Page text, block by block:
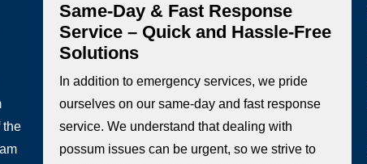
the
Same-Day & Fast Response
Service – Quick and Hassle-Free
Solutions
In addition to emergency services, we pride
ourselves on our same-day and fast response
service. We understand that dealing with
possum issues can be urgent, so we strive to